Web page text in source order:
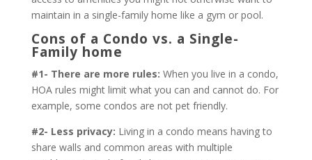
maintain in a single-family home like a gym or pool.
Cons of a Condo vs. a Single-
Family home
#1- There are more rules: When you live in a condo,
HOA rules might limit what you can and cannot do. For
example, some condos are not pet friendly.
#2- Less privacy: Living in a condo means having to
share walls and common areas with multiple